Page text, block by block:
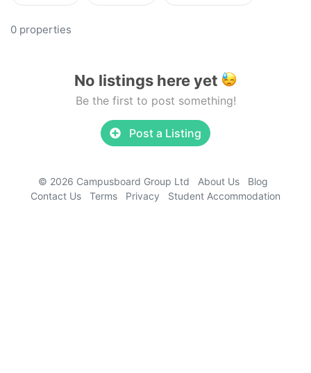
0 properties
No listings here yet
Be the first to post something!
Post a Listing
© 2026 Campusboard Group Ltd About Us
Blog
Contact Us
Terms Privacy Student Accommodation